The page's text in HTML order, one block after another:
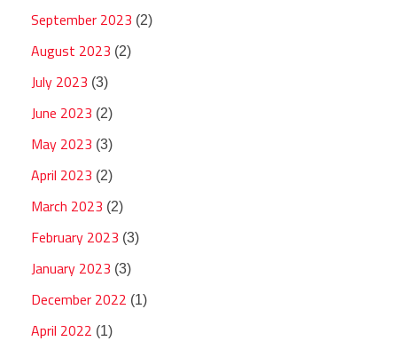
September 2023 (2)
August 2023 (2)
July 2023 (3)
June 2023 (2)
May 2023 (3)
April 2023 (2)
March 2023 (2)
February 2023 (3)
January 2023 (3)
December 2022 (1)
April 2022 (1)